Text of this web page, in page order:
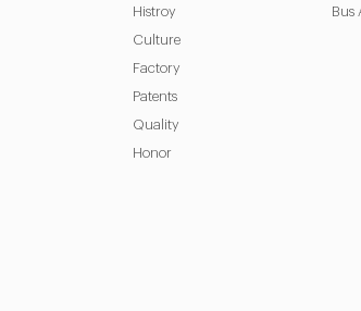
Histroy
Culture
Factory
Patents
Quality
Honor
Bus